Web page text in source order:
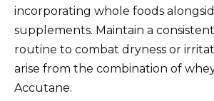
incorporating whole foods
supplements. Maintain a
routine to combat dryness or
arise from the combination of
Accutane.